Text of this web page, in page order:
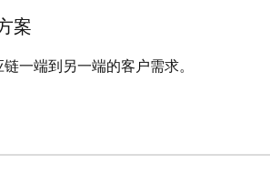
案
一端到另一端的客户需求。